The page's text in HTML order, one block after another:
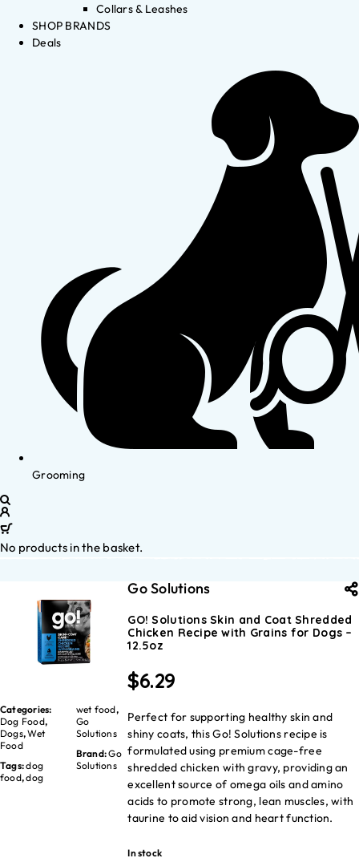
Collars & Leashes
SHOP BRANDS
Deals
Grooming
No products in the basket.
Categories:
Dog Food,
Dogs,Wet
Food
Tags:dog
food,dog
wet food,
Go
Solutions
Brand:Go
Solutions
Go Solutions
GO! Solutions Skin and Coat Shredded
Chicken Recipe with Grains for Dogs –
12.5oz
$6.29
Perfect for supporting healthy skin and
shiny coats, this Go! Solutions recipe is
formulated using premium cage-free
shredded chicken with gravy, providing an
excellent source of omega oils and amino
acids to promote strong, lean muscles, with
taurine to aid vision and heart function.
In stock